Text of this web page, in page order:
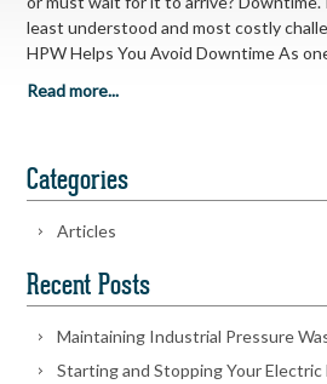
least understood and most costly
HPW Helps You Avoid Downtime As
Read more...
Categories
Articles
Recent Posts
Maintaining Industrial Pressure
Starting and Stopping Your